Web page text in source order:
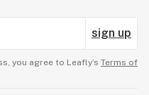
sign up
you agree to Leafly’s Terms of